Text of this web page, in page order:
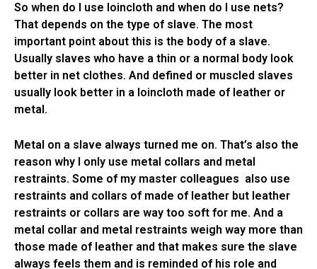
So when do I use loincloth and when do I use nets?
That depends on the type of slave. The most
important point about this is the body of a slave.
Usually slaves who have a thin or a normal body look
better in net clothes. And defined or muscled slaves
usually look better in a loincloth made of leather or
metal.
Metal on a slave always turned me on. That’s also the
reason why I only use metal collars and metal
restraints. Some of my master colleagues also use
restraints and collars of made of leather but leather
restraints or collars are way too soft for me. And a
metal collar and metal restraints weigh way more than
those made of leather and that makes sure the slave
always feels them and is reminded of his role and